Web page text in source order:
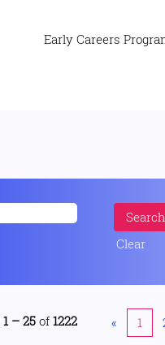
Early Careers
Clear
1 – 25 of 1222 « 1